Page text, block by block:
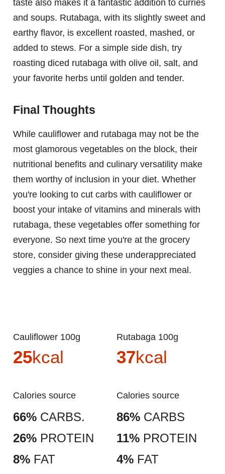
taste also makes it a fantastic addition to curries
and soups. Rutabaga, with its slightly sweet and
earthy flavor, is excellent roasted, mashed, or
added to stews. For a simple side dish, try
roasting diced rutabaga with olive oil, salt, and
your favorite herbs until golden and tender.
Final Thoughts
While cauliflower and rutabaga may not be the
most glamorous vegetables on the block, their
nutritional benefits and culinary versatility make
them worthy of inclusion in your diet. Whether
you're looking to cut carbs with cauliflower or
boost your intake of vitamins and minerals with
rutabaga, these vegetables offer something for
everyone. So next time you're at the grocery
store, consider giving these underappreciated
veggies a chance to shine in your next meal.
Cauliflower 100g
25kcal
Calories source
66% CARBS.
26% PROTEIN
8% FAT
Rutabaga 100g
37kcal
Calories source
86% CARBS
11% PROTEIN
4% FAT